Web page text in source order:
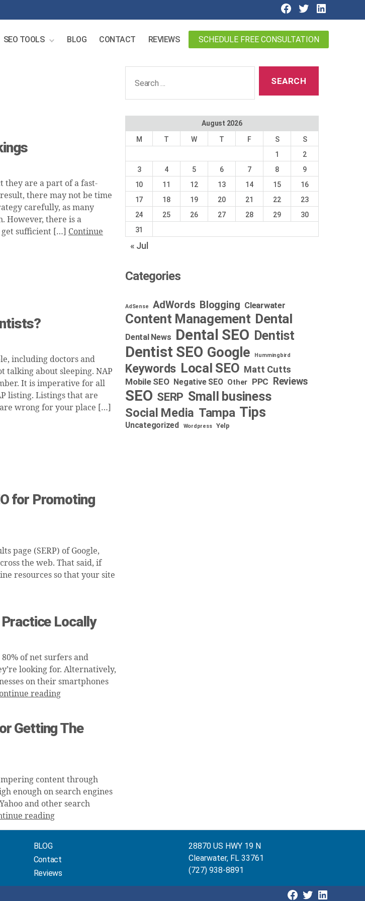
SEO TOOLS BLOG CONTACT REVIEWS SCHEDULE FREE CONSULTATION
they are a part of a fast-
there may not be time
carefully, as many
However, there is a
sufficient […] Continue
including doctors and
talking about sleeping. NAP
It is imperative for all
listing. Listings that are
wrong for your place […]
for Promoting
page (SERP) of Google,
the web. That said, if
resources so that your site
Locally
of net surfers and
looking for. Alternatively,
on their smartphones
reading
Getting The
content through
enough on search engines
and other search
reading
August 2026
M
T W T F S
S
1
2
3
4 5 6 7 8
9
10
11 12 13 14 15
16
17
18 19 20 21 22
23
24
25 26 27 28 29
30
31
« Jul
Categories
AdSense AdWords Blogging Clearwater
Content Management Dental
Dental News Dental SEO Dentist
Dentist SEO Google Hummingbird
Keywords Local SEO Matt Cutts
Mobile SEO Negative SEO Other PPC Reviews
SEO SERP Small business
Social Media Tampa Tips
Uncategorized Wordpress Yelp
BLOG
Contact
Reviews
28870 US HWY 19 N
Clearwater, FL 33761
(727) 938-8891